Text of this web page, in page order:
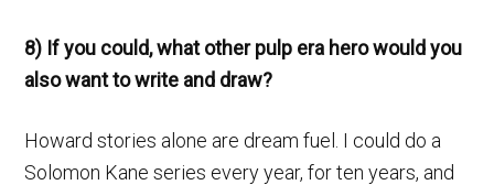
8) If you could, what other pulp era hero would you
also want to write and draw?
Howard stories alone are dream fuel. I could do a
Solomon Kane series every year, for ten years, and